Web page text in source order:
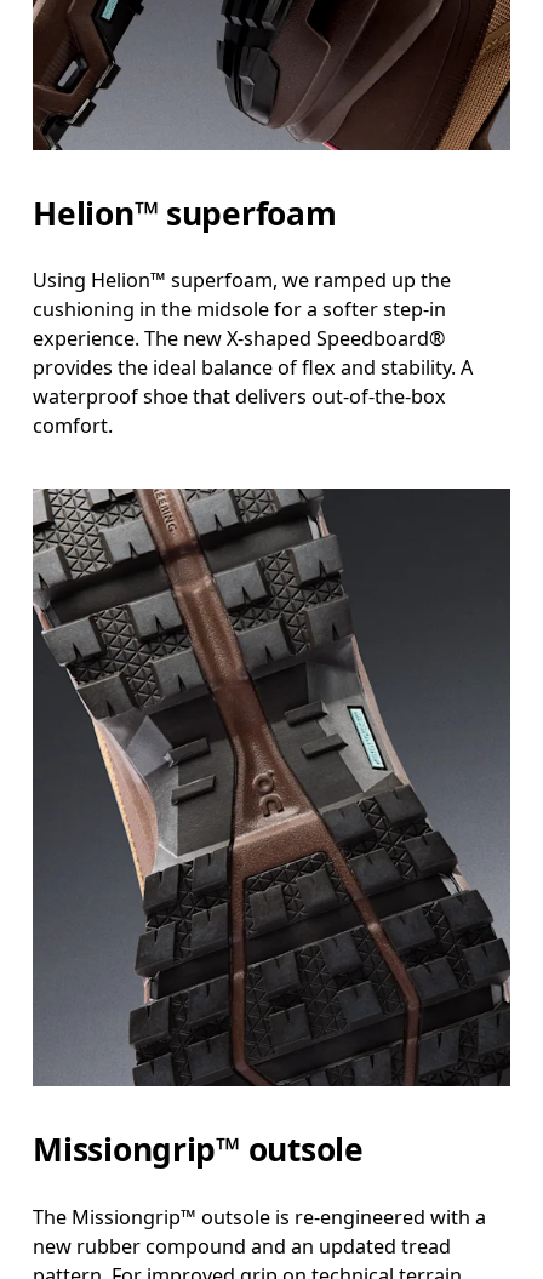
Helion™ superfoam
Using Helion™ superfoam, we ramped up the
cushioning in the midsole for a softer step-in
experience. The new X-shaped Speedboard®
provides the ideal balance of flex and stability. A
waterproof shoe that delivers out-of-the-box
comfort.
Missiongrip™ outsole
The Missiongrip™ outsole is re-engineered with a
new rubber compound and an updated tread